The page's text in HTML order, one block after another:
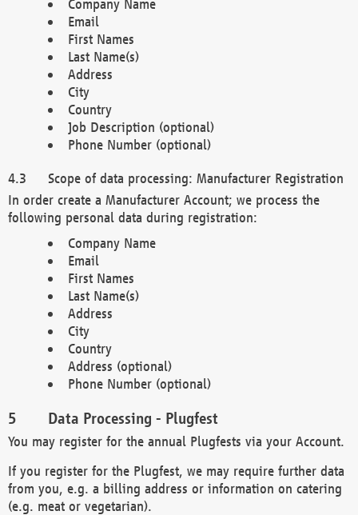
Company Name
Email
First Names
Last Name(s)
Address
City
Country
Job Description (optional)
Phone Number (optional)
Scope of data processing: Manufacturer Registration
In order create a Manufacturer Account; we process the
following personal data during registration:
Company Name
Email
First Names
Last Name(s)
Address
City
Country
Address (optional)
Phone Number (optional)
Data Processing - Plugfest
You may register for the annual Plugfests via your Account.
If you register for the Plugfest, we may require further data
from you, e.g. a billing address or information on catering
(e.g. meat or vegetarian).